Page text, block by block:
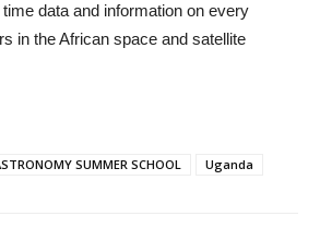
data and information on every
in the African space and satellite
SUMMER SCHOOL
Uganda